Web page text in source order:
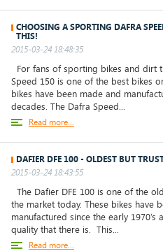
CHOOSING A SPORTING DAFRA
THIS!
2015-03-24 18:48:35
For fans of sporting bikes and dirt
Speed 150 is one of the best bikes
bikes have been made and
decades. The Dafra Speed...
Read more...
DAFIER DFE 100 - OLDEST BUT
2015-03-24 18:43:55
The Dafier DFE 100 is one of the
the market today. These bikes have
manufactured since the early
quality that there is. This...
Read more...